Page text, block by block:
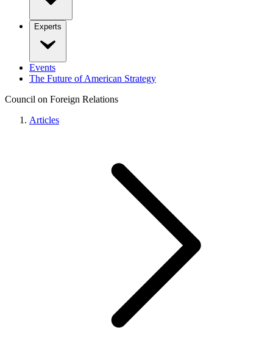
Experts
Events
The Future of American Strategy
Council on Foreign Relations
Articles